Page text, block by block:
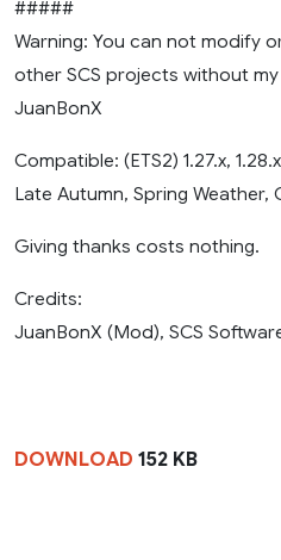
#####
Warning: You can not modify
other SCS projects without
JuanBonX
Compatible: (ETS2) 1.27.x,
Late Autumn, Spring Weather,
Giving thanks costs nothing.
Credits:
JuanBonX (Mod), SCS
DOWNLOAD 152 KB